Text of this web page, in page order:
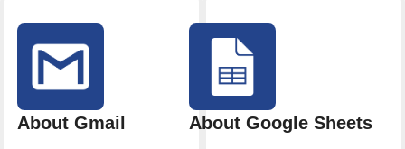
About Gmail About Google Sheets